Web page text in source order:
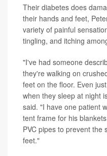
Their diabetes does
their hands and feet,
variety of painful
tingling, and itching
"I've had someone
they're walking on
feet on the floor. Even
when they sleep at night
said. "I have one patient
tent frame for his
PVC pipes to prevent the
feet."